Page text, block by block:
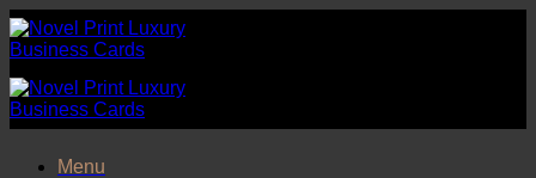
Skip
to
content
Menu